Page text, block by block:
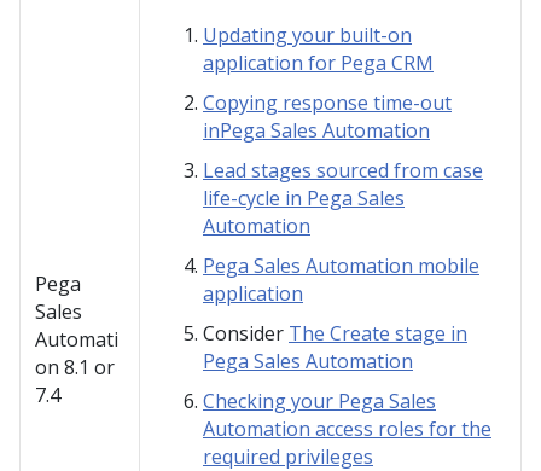
Pega
Sales
Automati
on 8.1 or
7.4
Updating your built-on
application for Pega CRM
Copying response time-out
inPega Sales Automation
Lead stages sourced from case
life-cycle in Pega Sales
Automation
Pega Sales Automation mobile
application
Consider The Create stage in
Pega Sales Automation
Checking your Pega Sales
Automation access roles for the
required privileges